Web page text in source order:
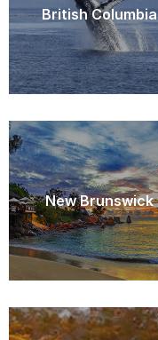
British Columbia
New Brunswick